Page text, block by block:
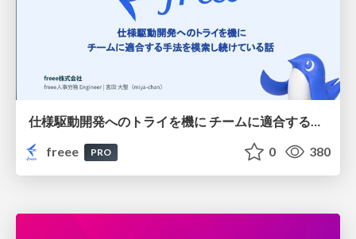
仕様駆動開発へのトライを機に チームに適合する手法を模索し続けている話
freee
PRO 0 380